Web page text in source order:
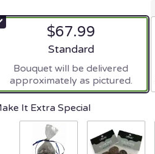
$67.99
Arrangement size
Standard
Bouquet will be delivered
approximately as pictured.
It Extra Special